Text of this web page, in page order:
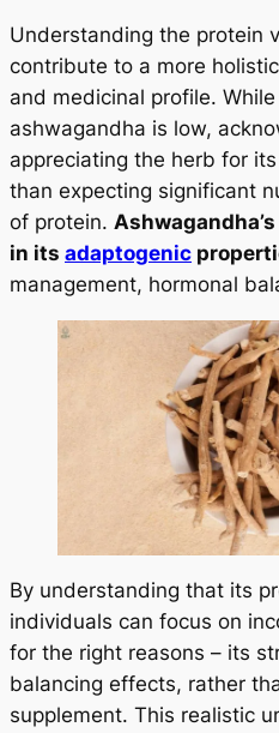
Understanding the protein
contribute to a more
and medicinal profile.
ashwagandha is low,
appreciating the herb for
than expecting significant
of protein.
in its adaptogenic
management, hormonal
By understanding that its
individuals can focus on
for the right reasons – its
balancing effects, rather
supplement. This realistic